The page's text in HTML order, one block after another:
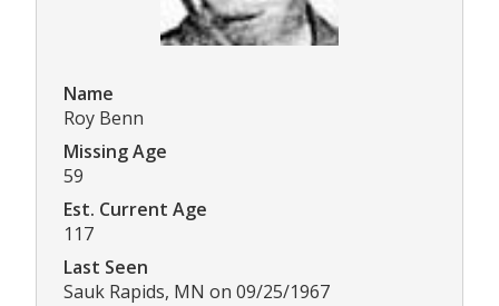
Name
Roy Benn
Missing Age
59
Est. Current Age
117
Last Seen
Sauk Rapids, MN on 09/25/1967